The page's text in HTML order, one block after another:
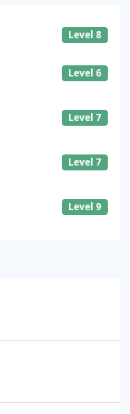
Level 8
Level 6
Level 7
Level 7
Level 9